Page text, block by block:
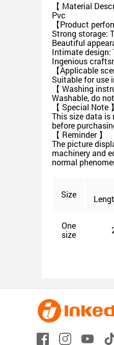
【 Material
Pvc
【Product
Strong storage:
Beautiful
Intimate design:
Ingenious
【Applicable
Suitable for use
【 Washing
Washable, do
【 Special Note 】
This size data is
before
【 Reminder 】
The picture
machinery and
normal
Size
One
size